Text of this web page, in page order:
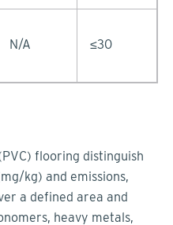
N/A ≤30
flooring distinguish
kg) and emissions,
a defined area and
heavy metals,